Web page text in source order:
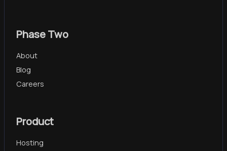
Phase Two
About
Blog
Careers
Product
Hosting